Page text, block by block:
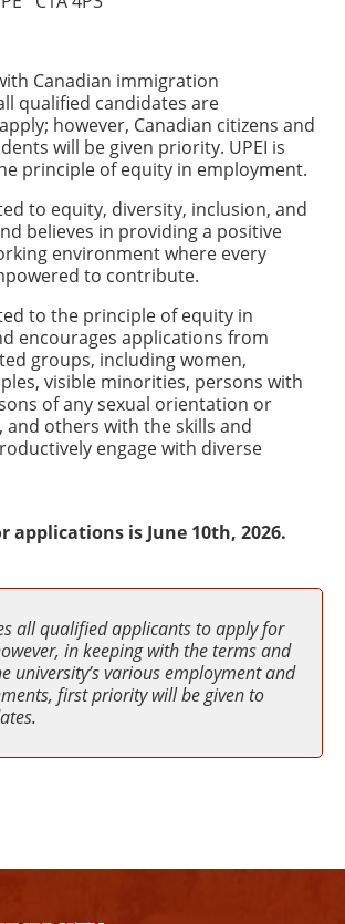
Canadian immigration
qualified candidates are
however, Canadian citizens and
will be given priority. UPEI is
principle of equity in employment.
to equity, diversity, inclusion, and
believes in providing a positive
environment where every
to contribute.
to the principle of equity in
encourages applications from
groups, including women,
visible minorities, persons with
of any sexual orientation or
and others with the skills and
engage with diverse
applications is June 10th, 2026.
all qualified applicants to apply for
in keeping with the terms and
university’s various employment and
first priority will be given to